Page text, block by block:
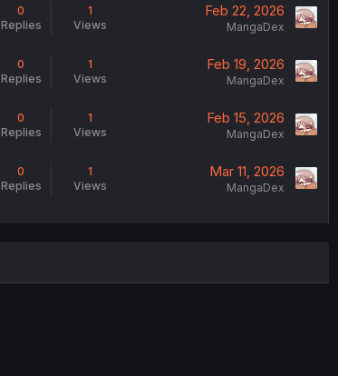
0
Replies
1
Views
Feb 22, 2026
MangaDex
0
Replies
1
Views
Feb 19, 2026
MangaDex
0
Replies
1
Views
Feb 15, 2026
MangaDex
0
Replies
1
Views
Mar 11, 2026
MangaDex